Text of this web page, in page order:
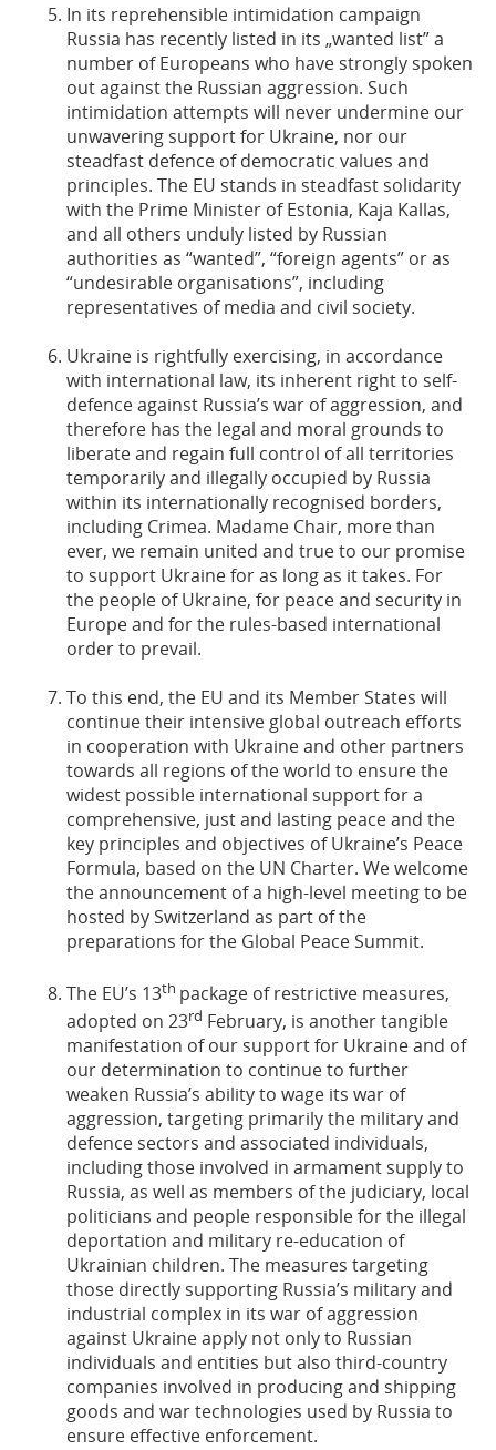
In its reprehensible intimidation campaign
Russia has recently listed in its „wanted list” a
number of Europeans who have strongly spoken
out against the Russian aggression. Such
intimidation attempts will never undermine our
unwavering support for Ukraine, nor our
steadfast defence of democratic values and
principles. The EU stands in steadfast solidarity
with the Prime Minister of Estonia, Kaja Kallas,
and all others unduly listed by Russian
authorities as “wanted”, “foreign agents” or as
“undesirable organisations”, including
representatives of media and civil society.
Ukraine is rightfully exercising, in accordance
with international law, its inherent right to self-
defence against Russia’s war of aggression, and
therefore has the legal and moral grounds to
liberate and regain full control of all territories
temporarily and illegally occupied by Russia
within its internationally recognised borders,
including Crimea. Madame Chair, more than
ever, we remain united and true to our promise
to support Ukraine for as long as it takes. For
the people of Ukraine, for peace and security in
Europe and for the rules-based international
order to prevail.
To this end, the EU and its Member States will
continue their intensive global outreach efforts
in cooperation with Ukraine and other partners
towards all regions of the world to ensure the
widest possible international support for a
comprehensive, just and lasting peace and the
key principles and objectives of Ukraine’s Peace
Formula, based on the UN Charter. We welcome
the announcement of a high-level meeting to be
hosted by Switzerland as part of the
preparations for the Global Peace Summit.
The EU’s 13th package of restrictive measures,
adopted on 23rd February, is another tangible
manifestation of our support for Ukraine and of
our determination to continue to further
weaken Russia’s ability to wage its war of
aggression, targeting primarily the military and
defence sectors and associated individuals,
including those involved in armament supply to
Russia, as well as members of the judiciary, local
politicians and people responsible for the illegal
deportation and military re-education of
Ukrainian children. The measures targeting
those directly supporting Russia’s military and
industrial complex in its war of aggression
against Ukraine apply not only to Russian
individuals and entities but also third-country
companies involved in producing and shipping
goods and war technologies used by Russia to
ensure effective enforcement.